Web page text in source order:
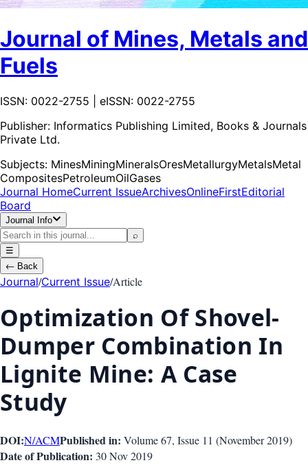
Journal of Mines, Metals and
Fuels
ISSN: 0022-2755 | eISSN: 0022-2755
Publisher: Informatics Publishing Limited, Books & Journals
Private Ltd.
Subjects: MinesMiningMineralsOresMetallurgyMetalsMetal
CompositesPetroleumOilGases
Journal HomeCurrent IssueArchivesOnlineFirstEditorial
Board
Journal Info
⌕
☰
← Back
Journal/Current Issue/Article
Optimization Of Shovel-
Dumper Combination In
Lignite Mine: A Case
Study
DOI:N/ACMPublished in: Volume 67, Issue 11 (November 2019)
Date of Publication: 30 Nov 2019